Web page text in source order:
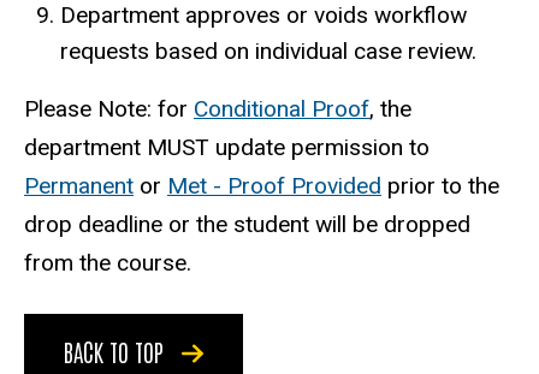
Department approves or voids workflow
requests based on individual case review.
Please Note: for Conditional Proof, the
department MUST update permission to
Permanent or Met - Proof Provided prior to the
drop deadline or the student will be dropped
from the course.
BACK TO TOP